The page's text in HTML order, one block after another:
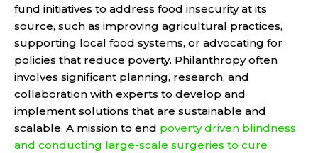
fund initiatives to address food insecurity at its
source, such as improving agricultural practices,
supporting local food systems, or advocating for
policies that reduce poverty. Philanthropy often
involves significant planning, research, and
collaboration with experts to develop and
implement solutions that are sustainable and
scalable. A mission to end poverty driven blindness
and conducting large-scale surgeries to cure